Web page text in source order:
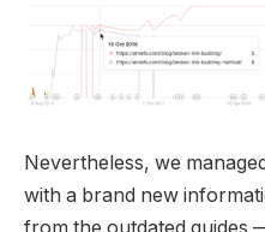
Nevertheless, we
with a brand new